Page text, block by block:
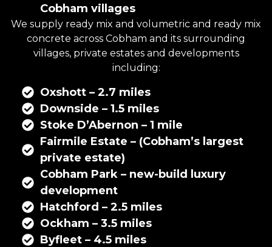
Cobham villages
We supply ready mix and volumetric and ready mix
concrete across Cobham and its surrounding
villages, private estates and developments
including:
Oxshott – 2.7 miles
Downside – 1.5 miles
Stoke D’Abernon – 1 mile
Fairmile Estate – (Cobham’s largest
private estate)
Cobham Park – new-build luxury
development
Hatchford – 2.5 miles
Ockham – 3.5 miles
Byfleet – 4.5 miles